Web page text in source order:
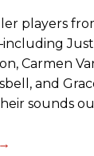
players
Carmen
and
sounds